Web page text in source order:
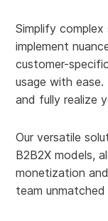
Simplify
implement
customer-
usage with
and fully realize
Our versatile
B2B2X models,
monetization
team unmatched